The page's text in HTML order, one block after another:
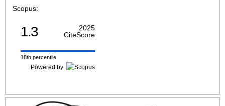
Scopus:
1.3
2025
CiteScore
18th percentile
Powered by